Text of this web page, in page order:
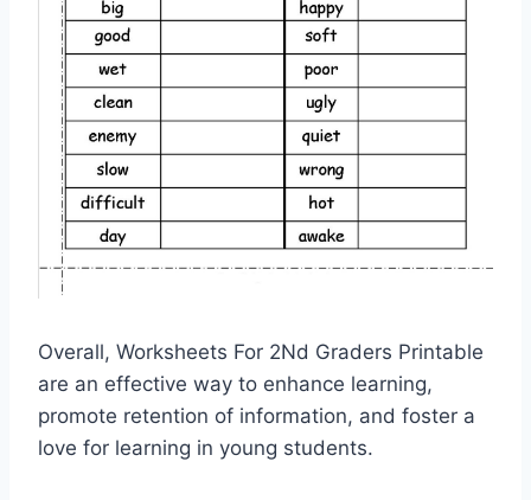
Overall, Worksheets For 2Nd Graders Printable
are an effective way to enhance learning,
promote retention of information, and foster a
love for learning in young students.